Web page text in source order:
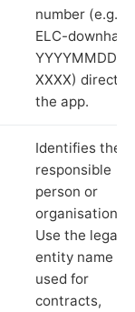
number (e.g.
ELC-
YYYYMMDD-
XXXX) directly
the app.
Identifies the
responsible
person or
organisation.
Use the legal
entity name
used for
contracts,